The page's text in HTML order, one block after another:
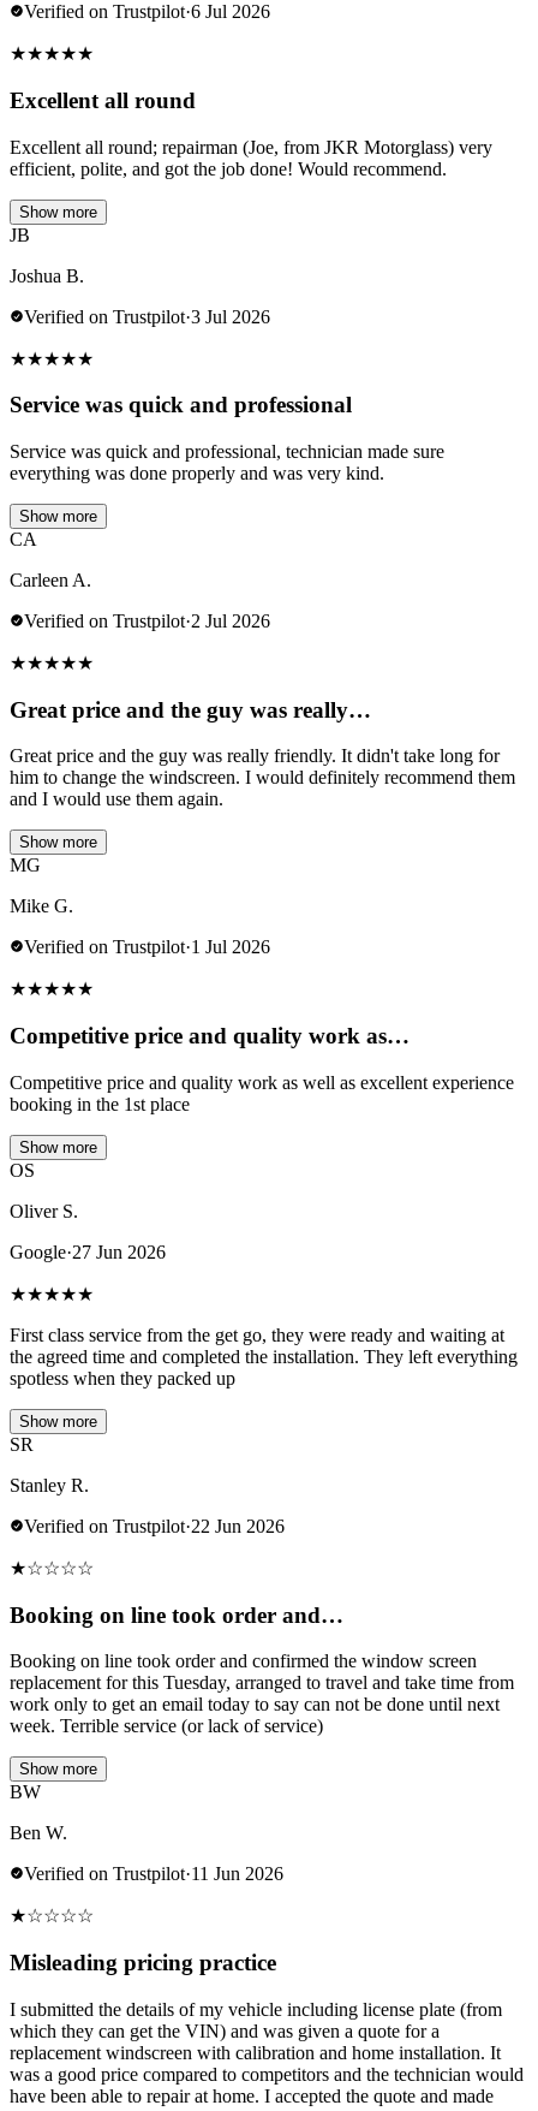
Verified on Trustpilot·6 Jul 2026
★★★★★
Excellent all round
Excellent all round; repairman (Joe, from JKR Motorglass) very
efficient, polite, and got the job done! Would recommend.
Show more
JB
Joshua B.
Verified on Trustpilot·3 Jul 2026
★★★★★
Service was quick and professional
Service was quick and professional, technician made sure
everything was done properly and was very kind.
Show more
CA
Carleen A.
Verified on Trustpilot·2 Jul 2026
★★★★★
Great price and the guy was really…
Great price and the guy was really friendly. It didn't take long for
him to change the windscreen. I would definitely recommend them
and I would use them again.
Show more
MG
Mike G.
Verified on Trustpilot·1 Jul 2026
★★★★★
Competitive price and quality work as…
Competitive price and quality work as well as excellent experience
booking in the 1st place
Show more
OS
Oliver S.
Google·27 Jun 2026
★★★★★
First class service from the get go, they were ready and waiting at
the agreed time and completed the installation. They left everything
spotless when they packed up
Show more
SR
Stanley R.
Verified on Trustpilot·22 Jun 2026
★☆☆☆☆
Booking on line took order and…
Booking on line took order and confirmed the window screen
replacement for this Tuesday, arranged to travel and take time from
work only to get an email today to say can not be done until next
week. Terrible service (or lack of service)
Show more
BW
Ben W.
Verified on Trustpilot·11 Jun 2026
★☆☆☆☆
Misleading pricing practice
I submitted the details of my vehicle including license plate (from
which they can get the VIN) and was given a quote for a
replacement windscreen with calibration and home installation. It
was a good price compared to competitors and the technician would
have been able to repair at home. I accepted the quote and made